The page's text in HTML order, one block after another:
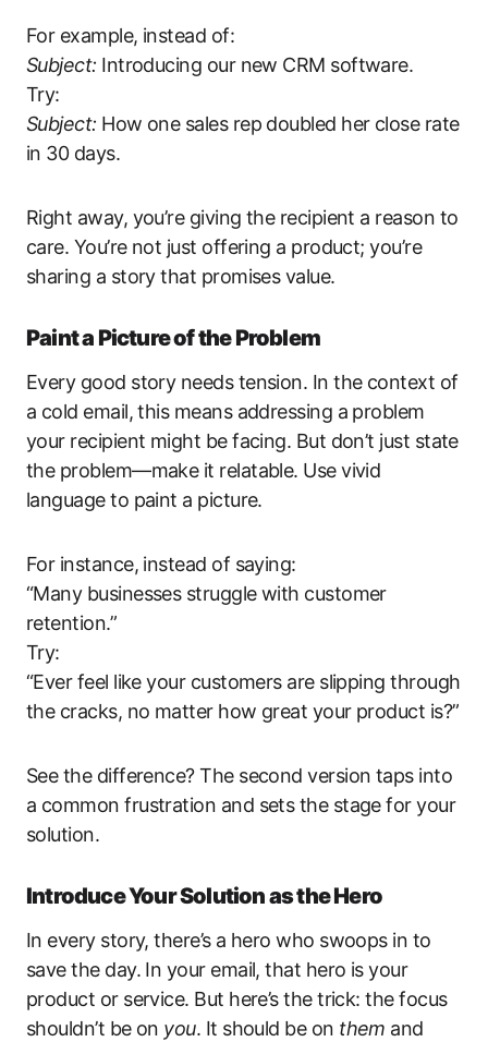
For example, instead of:
Subject: Introducing our new CRM software.
Try:
Subject: How one sales rep doubled her close rate
in 30 days.
Right away, you’re giving the recipient a reason to
care. You’re not just offering a product; you’re
sharing a story that promises value.
Paint a Picture of the Problem
Every good story needs tension. In the context of
a cold email, this means addressing a problem
your recipient might be facing. But don’t just state
the problem—make it relatable. Use vivid
language to paint a picture.
For instance, instead of saying:
“Many businesses struggle with customer
retention.”
Try:
“Ever feel like your customers are slipping through
the cracks, no matter how great your product is?”
See the difference? The second version taps into
a common frustration and sets the stage for your
solution.
Introduce Your Solution as the Hero
In every story, there’s a hero who swoops in to
save the day. In your email, that hero is your
product or service. But here’s the trick: the focus
shouldn’t be on you. It should be on them and